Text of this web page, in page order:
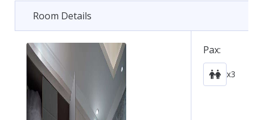
Room Details
Pax:
x3